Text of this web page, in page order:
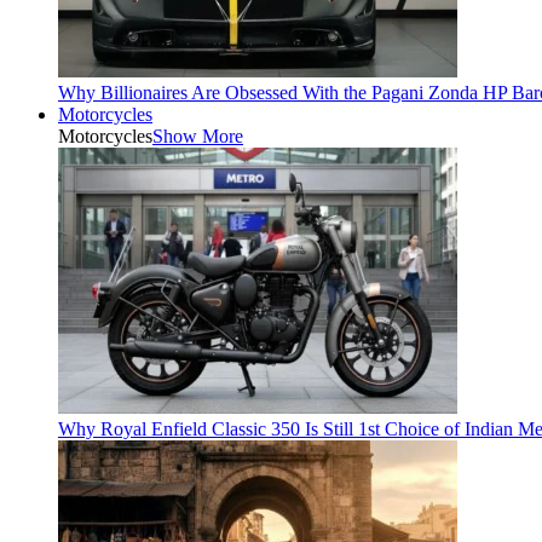
Why Billionaires Are Obsessed With the Pagani Zonda HP
Motorcycles
MotorcyclesShow More
Why Royal Enfield Classic 350 Is Still 1st Choice of Indian